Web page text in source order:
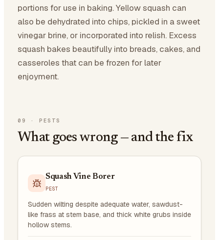
portions for use in baking. Yellow squash can
also be dehydrated into chips, pickled in a sweet
vinegar brine, or incorporated into relish. Excess
squash bakes beautifully into breads, cakes, and
casseroles that can be frozen for later
enjoyment.
09 · PESTS
What goes wrong — and the fix
Squash Vine Borer
PEST
Sudden wilting despite adequate water, sawdust-
like frass at stem base, and thick white grubs inside
hollow stems.